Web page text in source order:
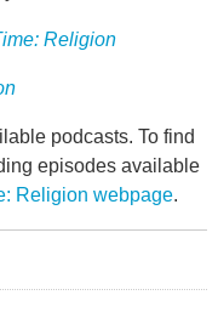
Religion
podcasts. To find
episodes available
Religion webpage.